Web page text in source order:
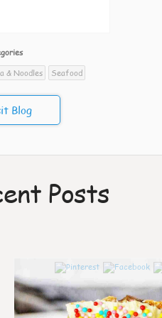
& Noodles Seafood
Blog
Posts